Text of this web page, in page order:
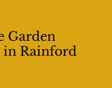
Garden
in Rainford